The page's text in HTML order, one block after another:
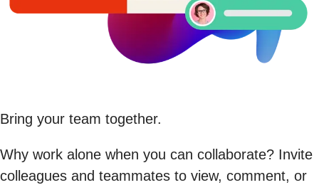
Bring your team together.
Why work alone when you can collaborate? Invite
colleagues and teammates to view, comment, or